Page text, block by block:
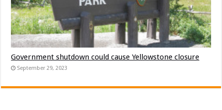
Government shutdown could cause Yellowstone closure
September 29, 2023